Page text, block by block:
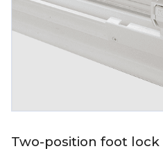
Two-position foot lock